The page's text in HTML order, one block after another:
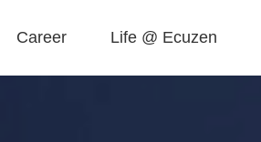
Career Life @ Ecuzen